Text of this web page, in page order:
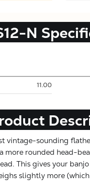
N
11.00
vintage-sounding
more rounded head-
This gives your
slightly more